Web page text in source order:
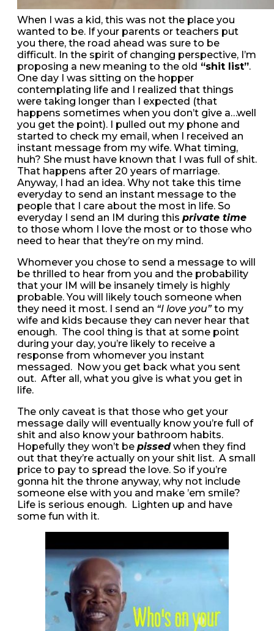
When I was a kid, this was not the place you
wanted to be. If your parents or teachers put
you there, the road ahead was sure to be
difficult. In the spirit of changing perspective, I’m
proposing a new meaning to the old “shit list”.
One day I was sitting on the hopper
contemplating life and I realized that things
were taking longer than I expected (that
happens sometimes when you don’t give a…well
you get the point). I pulled out my phone and
started to check my email, when I received an
instant message from my wife. What timing,
huh? She must have known that I was full of shit.
That happens after 20 years of marriage.
Anyway, I had an idea. Why not take this time
everyday to send an instant message to the
people that I care about the most in life. So
everyday I send an IM during this private time
to those whom I love the most or to those who
need to hear that they’re on my mind.
Whomever you chose to send a message to will
be thrilled to hear from you and the probability
that your IM will be insanely timely is highly
probable. You will likely touch someone when
they need it most. I send an “I love you”to my
wife and kids because they can never hear that
enough. The cool thing is that at some point
during your day, you’re likely to receive a
response from whomever you instant
messaged. Now you get back what you sent
out. After all, what you give is what you get in
life.
The only caveat is that those who get your
message daily will eventually know you’re full of
shit and also know your bathroom habits.
Hopefully they won’t be pissedwhen they find
out that they’re actually on your shit list. A small
price to pay to spread the love. So if you’re
gonna hit the throne anyway, why not include
someone else with you and make ’em smile?
Life is serious enough. Lighten up and have
some fun with it.